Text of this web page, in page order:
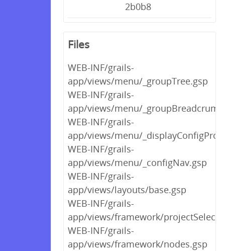
2b0b8
Files
WEB-INF/grails-
app/views/menu/_groupTree.gsp
WEB-INF/grails-
app/views/menu/
WEB-INF/grails-
app/views/menu/
WEB-INF/grails-
app/views/menu/_configNav.gsp
WEB-INF/grails-
app/views/layouts/base.gsp
WEB-INF/grails-
app/views/framework/
WEB-INF/grails-
app/views/framework/nodes.gsp